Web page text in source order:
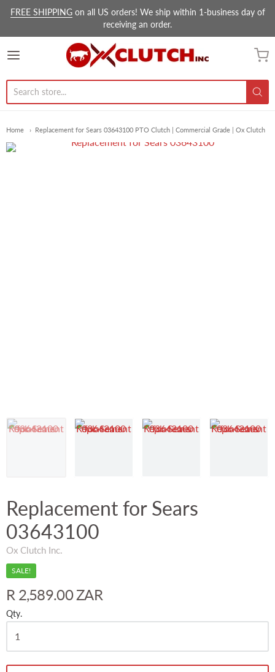
FREE SHIPPINGon all US orders! We ship within 1-business day of
receiving an order.
Ox Clutch Inc.
Home Replacement for Sears 03643100 PTO Clutch | Commercial Grade | Ox Clutch
Replacement for Sears
03643100
Ox Clutch Inc.
SALE!
R 2,589.00 ZAR
Qty.